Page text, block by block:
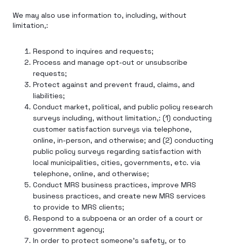
We may also use information to, including, without
limitation,:
Respond to inquires and requests;
Process and manage opt-out or unsubscribe
requests;
Protect against and prevent fraud, claims, and
liabilities;
Conduct market, political, and public policy research
surveys including, without limitation,: (1) conducting
customer satisfaction surveys via telephone,
online, in-person, and otherwise; and (2) conducting
public policy surveys regarding satisfaction with
local municipalities, cities, governments, etc. via
telephone, online, and otherwise;
Conduct MRS business practices, improve MRS
business practices, and create new MRS services
to provide to MRS clients;
Respond to a subpoena or an order of a court or
government agency;
In order to protect someone’s safety, or to